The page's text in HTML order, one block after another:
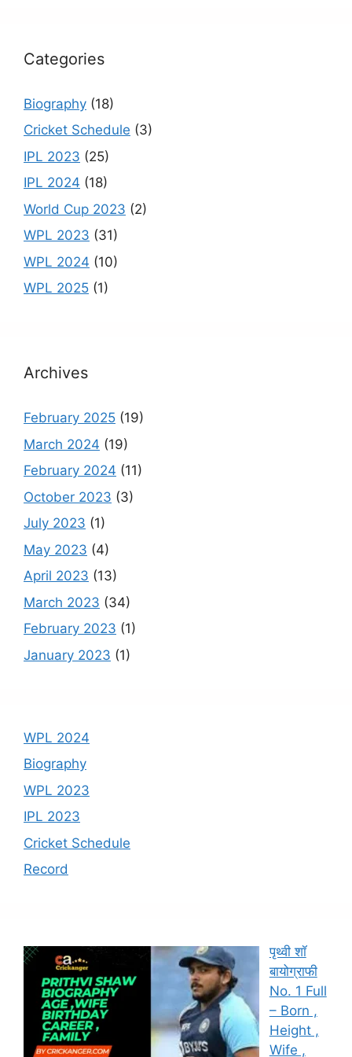
Categories
Biography (18)
Cricket Schedule (3)
IPL 2023 (25)
IPL 2024 (18)
World Cup 2023 (2)
WPL 2023 (31)
WPL 2024 (10)
WPL 2025 (1)
Archives
February 2025 (19)
March 2024 (19)
February 2024 (11)
October 2023 (3)
July 2023 (1)
May 2023 (4)
April 2023 (13)
March 2023 (34)
February 2023 (1)
January 2023 (1)
WPL 2024
Biography
WPL 2023
IPL 2023
Cricket Schedule
Record
पृथ्वी शॉ
बायोग्राफी
No. 1 Full
– Born ,
Height ,
Wife ,